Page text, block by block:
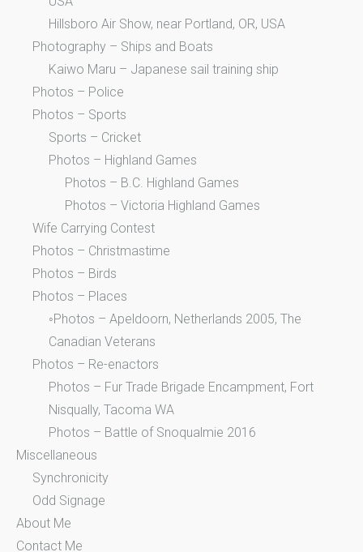
Hillsboro Air Show, near Portland, OR, USA
Photography – Ships and Boats
Kaiwo Maru – Japanese sail training ship
Photos – Police
Photos – Sports
Sports – Cricket
Photos – Highland Games
Photos – B.C. Highland Games
Photos – Victoria Highland Games
Wife Carrying Contest
Photos – Christmastime
Photos – Birds
Photos – Places
◦Photos – Apeldoorn, Netherlands 2005, The
Canadian Veterans
Photos – Re-enactors
Photos – Fur Trade Brigade Encampment, Fort
Nisqually, Tacoma WA
Photos – Battle of Snoqualmie 2016
Miscellaneous
Synchronicity
Odd Signage
About Me
Contact Me